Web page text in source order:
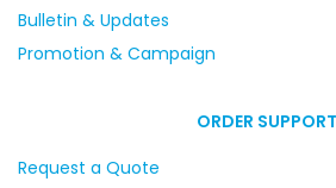
Bulletin & Updates
Promotion & Campaign
ORDER SUPPORT
Request a Quote